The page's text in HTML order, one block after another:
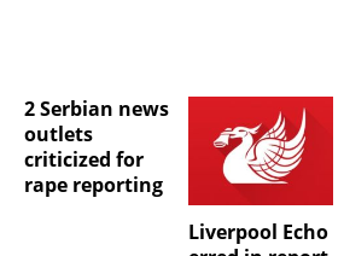
2 Serbian news
outlets
criticized for
rape reporting
Liverpool Echo